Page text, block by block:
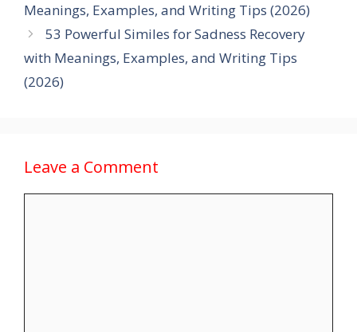
Meanings, Examples, and Writing Tips (2026)
53 Powerful Similes for Sadness Recovery
with Meanings, Examples, and Writing Tips
(2026)
Leave a Comment